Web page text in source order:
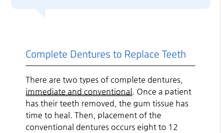
Complete Dentures to Replace Teeth
There are two types of complete dentures,
immediate and conventional . Once a patient
has their teeth removed, the gum tissue has
time to heal. Then, placement of the
conventional dentures occurs eight to 12